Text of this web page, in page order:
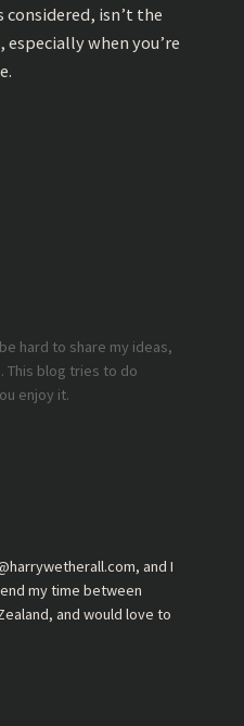
isn’t the
when you’re
hard to share my ideas,
This blog tries to do
enjoy it.
and I
my time between
and would love to